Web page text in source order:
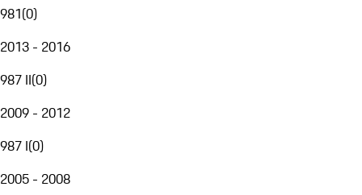
981(0)
2013 - 2016
987 II(0)
2009 - 2012
987 I(0)
2005 - 2008